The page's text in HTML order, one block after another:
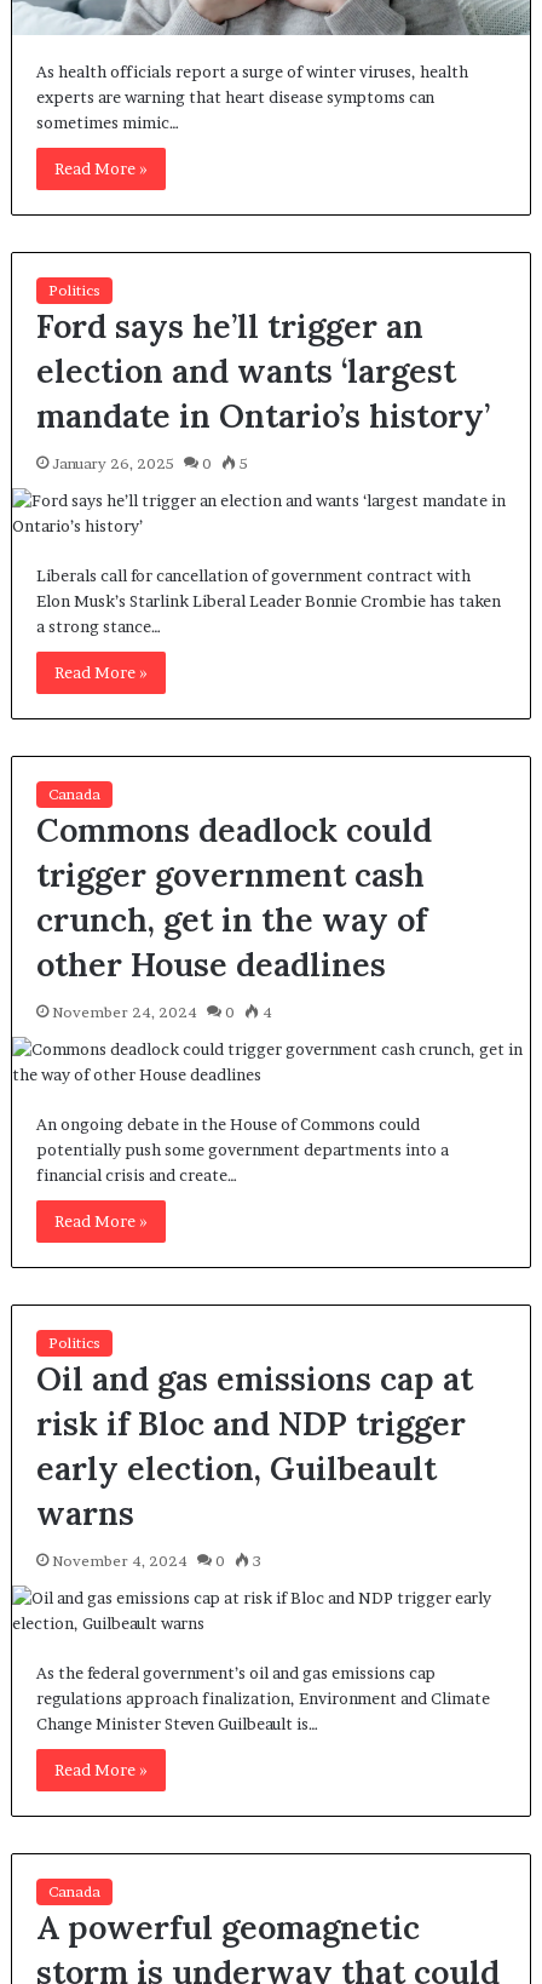
As health officials report a surge of winter viruses, health
experts are warning that heart disease symptoms can
sometimes mimic…
Read More »
Politics
Ford says he’ll trigger an
election and wants ‘largest
mandate in Ontario’s history’
January 26, 2025 0 5
Liberals call for cancellation of government contract with
Elon Musk’s Starlink Liberal Leader Bonnie Crombie has taken
a strong stance…
Read More »
Canada
Commons deadlock could
trigger government cash
crunch, get in the way of
other House deadlines
November 24, 2024 0 4
An ongoing debate in the House of Commons could
potentially push some government departments into a
financial crisis and create…
Read More »
Politics
Oil and gas emissions cap at
risk if Bloc and NDP trigger
early election, Guilbeault
warns
November 4, 2024 0 3
As the federal government’s oil and gas emissions cap
regulations approach finalization, Environment and Climate
Change Minister Steven Guilbeault is…
Read More »
Canada
A powerful geomagnetic
storm is underway that could